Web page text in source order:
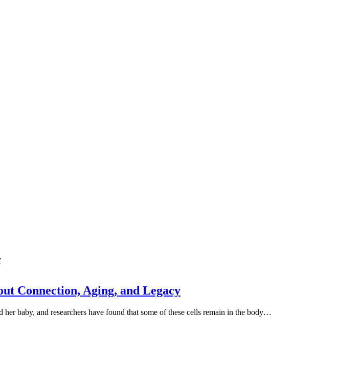
Connection, Aging, and Legacy
baby, and researchers have found that some of these cells remain in the body…